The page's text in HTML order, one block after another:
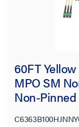
60FT
MPO SM
Non-